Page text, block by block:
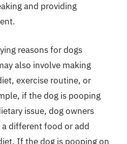
and providing
reasons for dogs
also involve making
exercise routine, or
if the dog is pooping
issue, dog owners
different food or add
If the dog is pooping on